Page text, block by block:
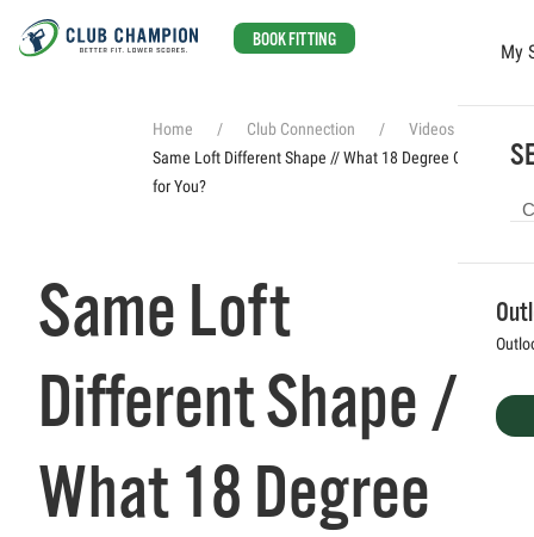
BOOK FITTING
My
Home Club Connection
Videos
Same Loft Different Shape // What 18 Degree Club Is Best
for You?
Same Loft
Different Shape //
What 18 Degree